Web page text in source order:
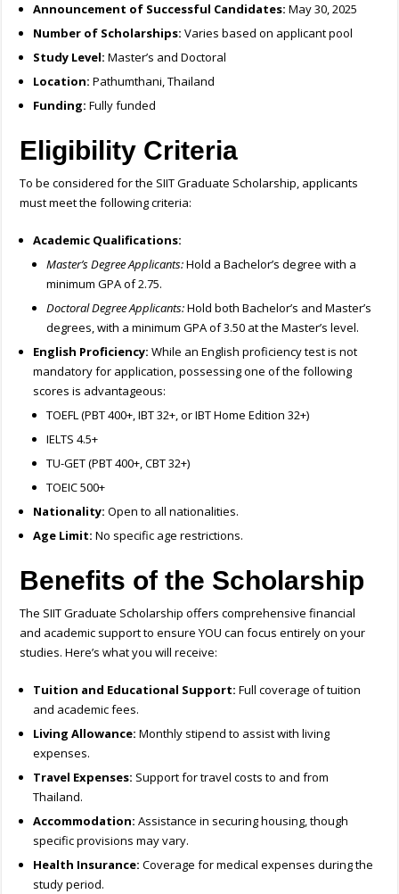
Announcement of Successful Candidates: May 30, 2025
Number of Scholarships: Varies based on applicant pool
Study Level: Master’s and Doctoral
Location: Pathumthani, Thailand
Funding: Fully funded
Eligibility Criteria
To be considered for the SIIT Graduate Scholarship, applicants
must meet the following criteria:
Academic Qualifications:
Master’s Degree Applicants:Hold a Bachelor’s degree with a
minimum GPA of 2.75.
Doctoral Degree Applicants:Hold both Bachelor’s and Master’s
degrees, with a minimum GPA of 3.50 at the Master’s level.
English Proficiency: While an English proficiency test is not
mandatory for application, possessing one of the following
scores is advantageous:
TOEFL (PBT 400+, IBT 32+, or IBT Home Edition 32+)
IELTS 4.5+
TU-GET (PBT 400+, CBT 32+)
TOEIC 500+
Nationality: Open to all nationalities.
Age Limit: No specific age restrictions.
Benefits of the Scholarship
The SIIT Graduate Scholarship offers comprehensive financial
and academic support to ensure YOU can focus entirely on your
studies. Here’s what you will receive:
Tuition and Educational Support: Full coverage of tuition
and academic fees.
Living Allowance: Monthly stipend to assist with living
expenses.
Travel Expenses: Support for travel costs to and from
Thailand.
Accommodation: Assistance in securing housing, though
specific provisions may vary.
Health Insurance: Coverage for medical expenses during the
study period.